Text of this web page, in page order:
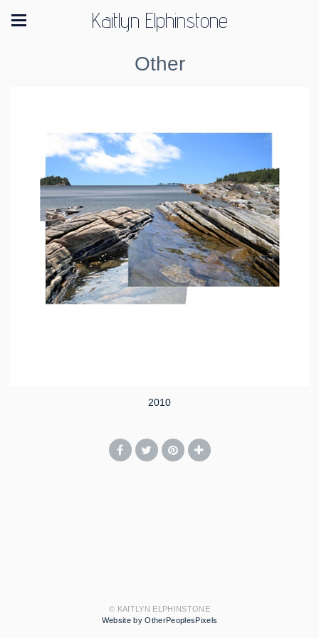
Kaitlyn Elphinstone
Other
2010
© KAITLYN ELPHINSTONE
Website by OtherPeoplesPixels